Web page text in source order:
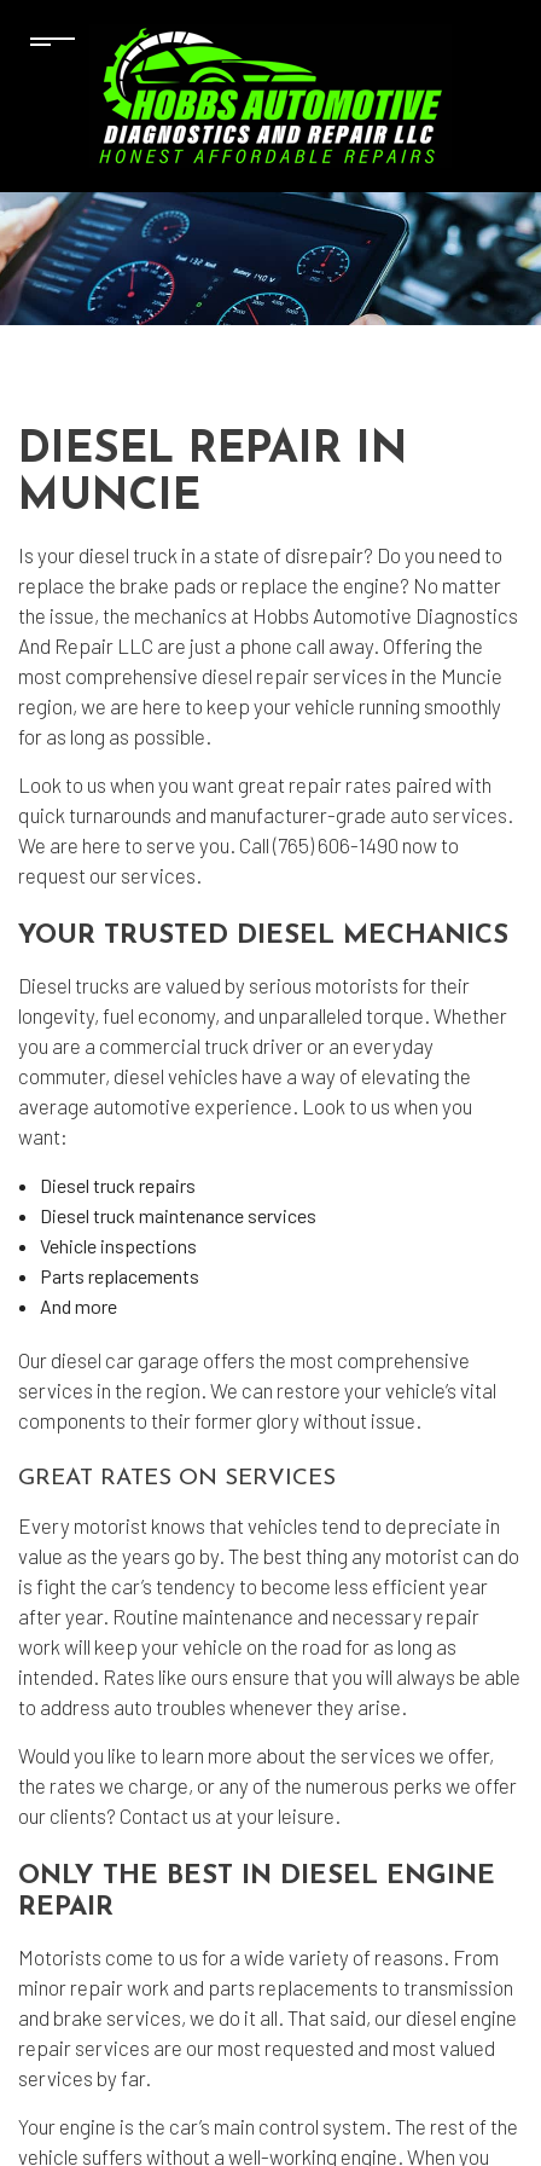
DIESEL REPAIR IN
MUNCIE
Is your diesel truck in a state of disrepair? Do you need to
replace the brake pads or replace the engine? No matter
the issue, the mechanics at Hobbs Automotive Diagnostics
And Repair LLC are just a phone call away. Offering the
most comprehensive diesel repair services in the Muncie
region, we are here to keep your vehicle running smoothly
for as long as possible.
Look to us when you want great repair rates paired with
quick turnarounds and manufacturer-grade auto services.
We are here to serve you. Call (765) 606-1490 now to
request our services.
YOUR TRUSTED DIESEL MECHANICS
Diesel trucks are valued by serious motorists for their
longevity, fuel economy, and unparalleled torque. Whether
you are a commercial truck driver or an everyday
commuter, diesel vehicles have a way of elevating the
average automotive experience. Look to us when you
want:
Diesel truck repairs
Diesel truck maintenance services
Vehicle inspections
Parts replacements
And more
Our diesel car garage offers the most comprehensive
services in the region. We can restore your vehicle’s vital
components to their former glory without issue.
GREAT RATES ON SERVICES
Every motorist knows that vehicles tend to depreciate in
value as the years go by. The best thing any motorist can do
is fight the car’s tendency to become less efficient year
after year. Routine maintenance and necessary repair
work will keep your vehicle on the road for as long as
intended. Rates like ours ensure that you will always be able
to address auto troubles whenever they arise.
Would you like to learn more about the services we offer,
the rates we charge, or any of the numerous perks we offer
our clients? Contact us at your leisure.
ONLY THE BEST IN DIESEL ENGINE
REPAIR
Motorists come to us for a wide variety of reasons. From
minor repair work and parts replacements to transmission
and brake services, we do it all. That said, our diesel engine
repair services are our most requested and most valued
services by far.
Your engine is the car’s main control system. The rest of the
vehicle suffers without a well-working engine. When you